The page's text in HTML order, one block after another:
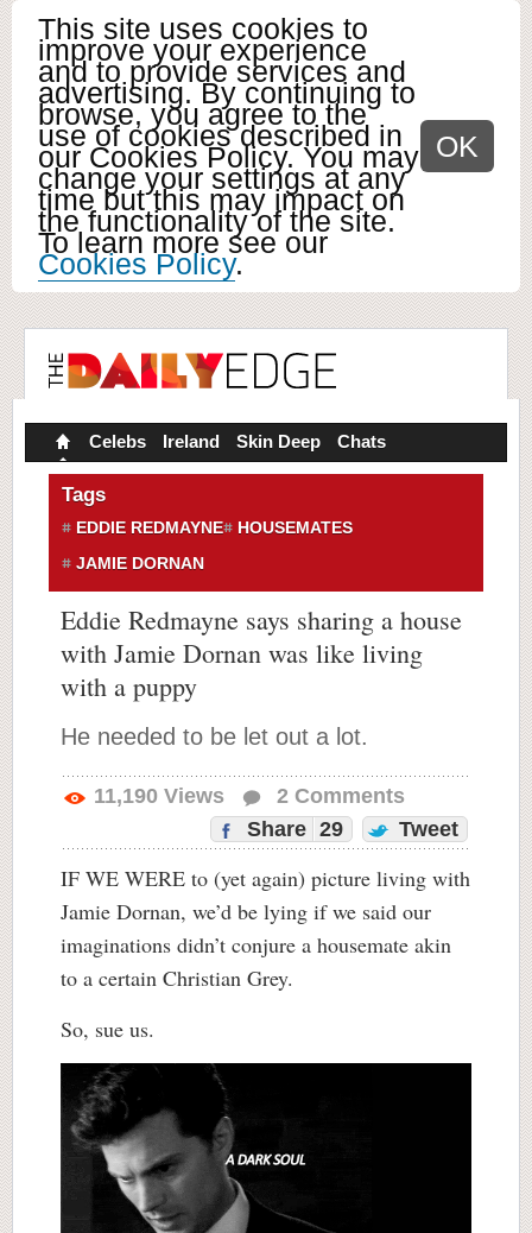
This site uses cookies to
improve your experience
and to provide services and
advertising. By continuing to
browse, you agree to the
use of cookies described in
our Cookies Policy. You may
change your settings at any
time but this may impact on
the functionality of the site.
To learn more see our
Cookies Policy.
OK
Celebs Ireland Skin Deep Chats
Tags
EDDIE REDMAYNE
HOUSEMATES
JAMIE DORNAN
Eddie Redmayne says sharing a house
with Jamie Dornan was like living
with a puppy
He needed to be let out a lot.
11,190 Views 2 Comments
Share 29 Tweet
IF WE WERE to (yet again) picture living with
Jamie Dornan, we’d be lying if we said our
imaginations didn’t conjure a housemate akin
to a certain Christian Grey.
So, sue us.